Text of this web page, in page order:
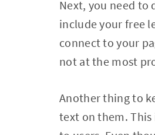
Next, you need to
include your free
connect to your
not at the most
Another thing to
text on them.